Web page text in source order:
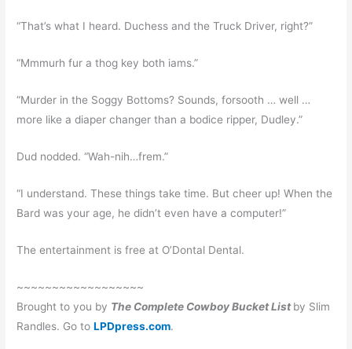
“That’s what I heard. Duchess and the Truck Driver, right?”
“Mmmurh fur a thog key both iams.”
“Murder in the Soggy Bottoms? Sounds, forsooth … well …
more like a diaper changer than a bodice ripper, Dudley.”
Dud nodded. “Wah-nih…frem.”
“I understand. These things take time. But cheer up! When the
Bard was your age, he didn’t even have a computer!”
The entertainment is free at O’Dontal Dental.
~~~~~~~~~~~~~~~~~~
Brought to you by The Complete Cowboy Bucket List by Slim
Randles. Go toLPDpress.com.